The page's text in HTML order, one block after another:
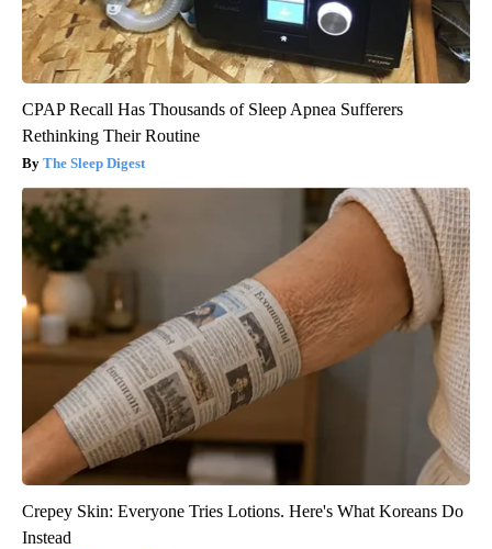
CPAP Recall Has Thousands of Sleep Apnea Sufferers
Rethinking Their Routine
The Sleep Digest
Crepey Skin: Everyone Tries Lotions. Here's What Koreans Do
Instead